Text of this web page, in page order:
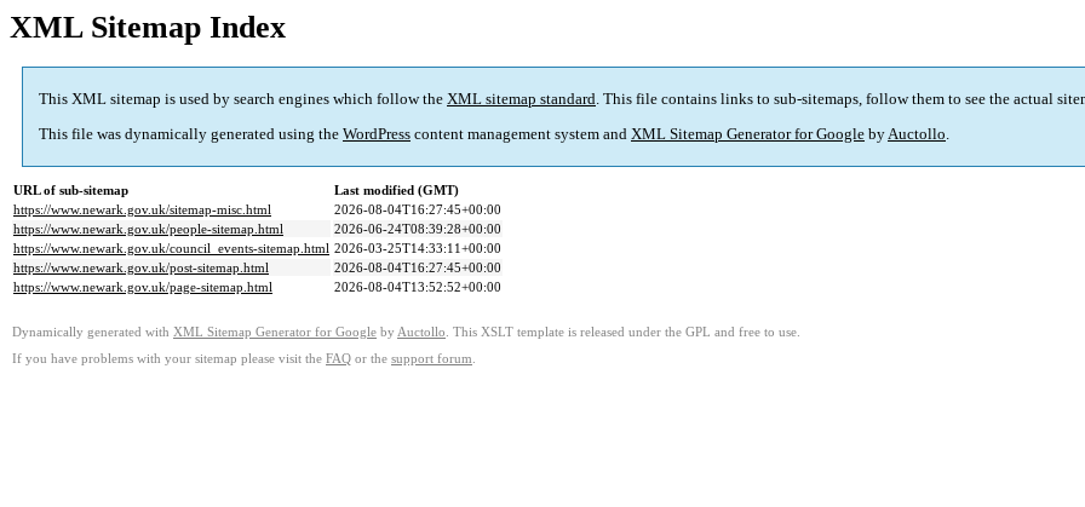
XML Sitemap Index
This XML sitemap is used by search engines which follow the XML sitemap standard. This file contains links to sub-sitemaps, follow them to see the actual
This file was dynamically generated using the WordPress content management system and XML Sitemap Generator for Google byAuctollo.
URL of sub-sitemap
Last modified (GMT)
https://www.newark.gov.uk/sitemap-misc.html
2026-08-04T16:27:45+00:00
https://www.newark.gov.uk/people-sitemap.html
2026-06-24T08:39:28+00:00
https://www.newark.gov.uk/council_events-sitemap.html 2026-03-25T14:33:11+00:00
https://www.newark.gov.uk/post-sitemap.html
2026-08-04T16:27:45+00:00
https://www.newark.gov.uk/page-sitemap.html
2026-08-04T13:52:52+00:00
Dynamically generated with XML Sitemap Generator for Google by Auctollo . This XSLT template is released under the GPL and free to use.
If you have problems with your sitemap please visit the FAQ or the support forum